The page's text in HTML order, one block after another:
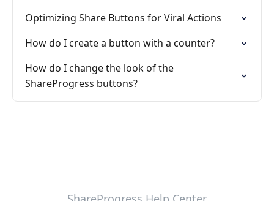
Optimizing Share Buttons for Viral Actions
How do I create a button with a counter?
How do I change the look of the
ShareProgress buttons?